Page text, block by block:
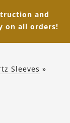
and
on all orders!
Sleeves »